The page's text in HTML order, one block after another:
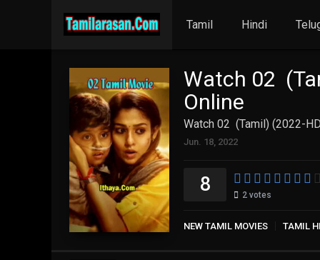
Tamil Hindi
Watch 02
Online
Watch 02 (Tamil) (2022-
Jun. 18, 2022
8 2 votes
NEW TAMIL MOVIES TAMIL